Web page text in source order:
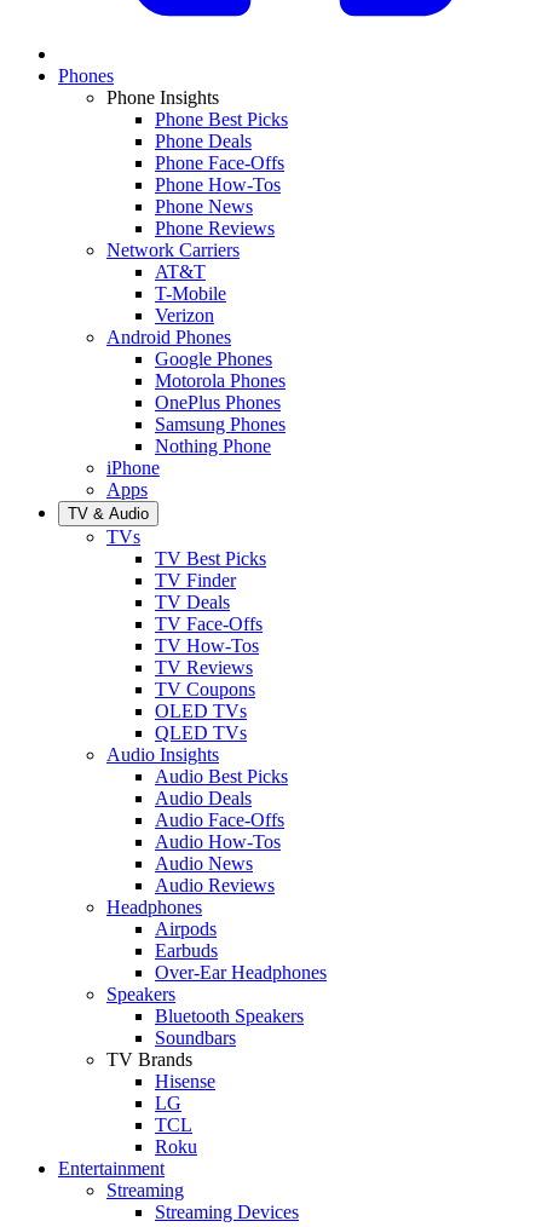
Phones
Phone Insights
Phone Best Picks
Phone Deals
Phone Face-Offs
Phone How-Tos
Phone News
Phone Reviews
Network Carriers
AT&T
T-Mobile
Verizon
Android Phones
Google Phones
Motorola Phones
OnePlus Phones
Samsung Phones
Nothing Phone
iPhone
Apps
TV & Audio
TVs
TV Best Picks
TV Finder
TV Deals
TV Face-Offs
TV How-Tos
TV Reviews
TV Coupons
OLED TVs
QLED TVs
Audio Insights
Audio Best Picks
Audio Deals
Audio Face-Offs
Audio How-Tos
Audio News
Audio Reviews
Headphones
Airpods
Earbuds
Over-Ear Headphones
Speakers
Bluetooth Speakers
Soundbars
TV Brands
Hisense
LG
TCL
Roku
Entertainment
Streaming
Streaming Devices